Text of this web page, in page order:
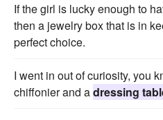
If the girl is lucky enough to
then a jewelry box that is in
perfect choice.
I went in out of curiosity, you
chiffonier and adressing